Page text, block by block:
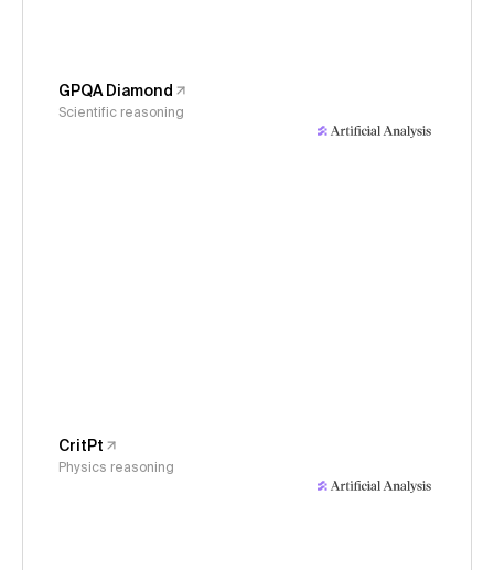
GPQA Diamond
Scientific reasoning
CritPt
Physics reasoning